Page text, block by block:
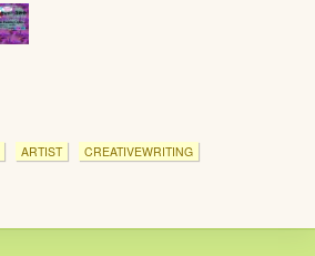
ARTIST CREATIVEWRITING